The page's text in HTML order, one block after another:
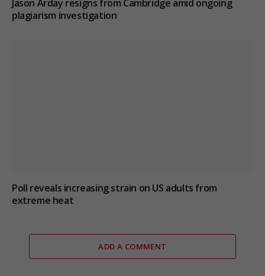
Jason Arday resigns from Cambridge amid ongoing
plagiarism investigation
Poll reveals increasing strain on US adults from
extreme heat
ADD A COMMENT